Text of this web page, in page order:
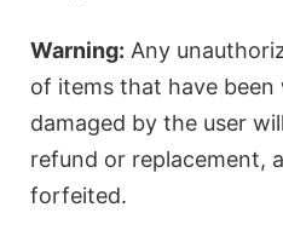
Warning: Any
of items that have
damaged by the user
refund or replacement,
forfeited.